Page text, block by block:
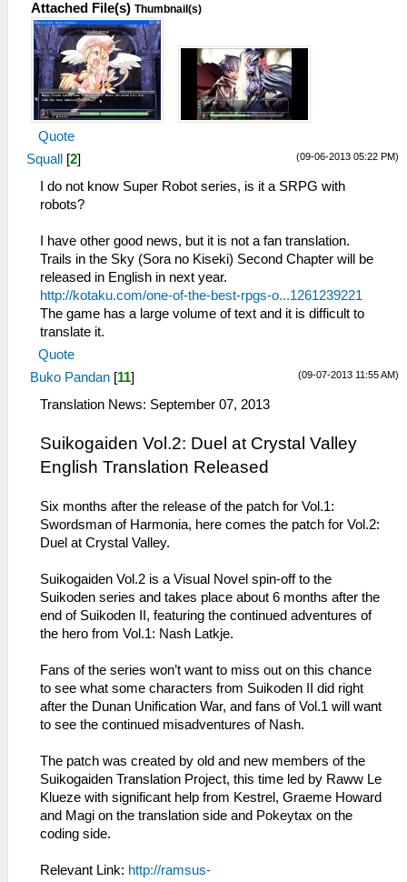
Attached File(s) Thumbnail(s)
Quote
(09-06-2013 05:22 PM)
Squall [2]
I do not know Super Robot series, is it a SRPG with
robots?
I have other good news, but it is not a fan translation.
Trails in the Sky (Sora no Kiseki) Second Chapter will be
released in English in next year.
http://kotaku.com/one-of-the-best-rpgs-o...1261239221
The game has a large volume of text and it is difficult to
translate it.
Quote
(09-07-2013 11:55 AM)
Buko Pandan [11]
Translation News: September 07, 2013
Suikogaiden Vol.2: Duel at Crystal Valley
English Translation Released
Six months after the release of the patch for Vol.1:
Swordsman of Harmonia, here comes the patch for Vol.2:
Duel at Crystal Valley.
Suikogaiden Vol.2 is a Visual Novel spin-off to the
Suikoden series and takes place about 6 months after the
end of Suikoden II, featuring the continued adventures of
the hero from Vol.1: Nash Latkje.
Fans of the series won’t want to miss out on this chance
to see what some characters from Suikoden II did right
after the Dunan Unification War, and fans of Vol.1 will want
to see the continued misadventures of Nash.
The patch was created by old and new members of the
Suikogaiden Translation Project, this time led by Raww Le
Klueze with significant help from Kestrel, Graeme Howard
and Magi on the translation side and Pokeytax on the
coding side.
Relevant Link: http://ramsus-